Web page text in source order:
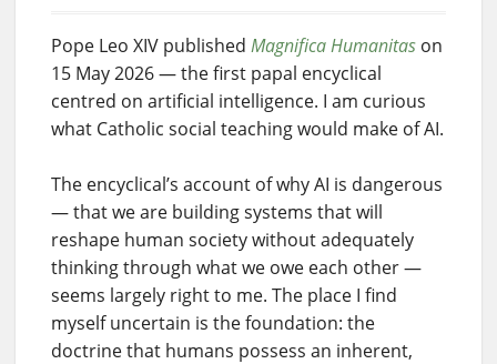
Pope Leo XIV published Magnifica Humanitas on
15 May 2026 — the first papal encyclical
centred on artificial intelligence. I am curious
what Catholic social teaching would make of AI.
The encyclical’s account of why AI is dangerous
— that we are building systems that will
reshape human society without adequately
thinking through what we owe each other —
seems largely right to me. The place I find
myself uncertain is the foundation: the
doctrine that humans possess an inherent,